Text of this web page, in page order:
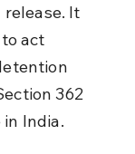
It
act
362
India.